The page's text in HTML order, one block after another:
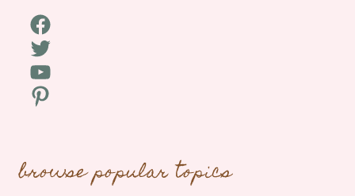
Facebook
Twitter
YouTube
Pinterest
browse popular topics